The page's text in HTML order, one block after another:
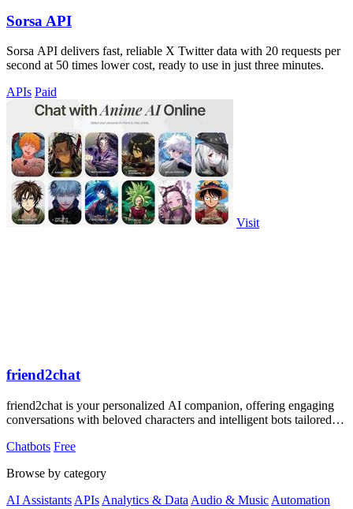
Sorsa API
Sorsa API delivers fast, reliable X Twitter data with 20 requests per
second at 50 times lower cost, ready to use in just three minutes.
APIs Paid
Visit
friend2chat
friend2chat is your personalized AI companion, offering engaging
conversations with beloved characters and intelligent bots tailored to
Chatbots Free
Browse by category
AI Assistants APIs Analytics & Data Audio & Music Automation